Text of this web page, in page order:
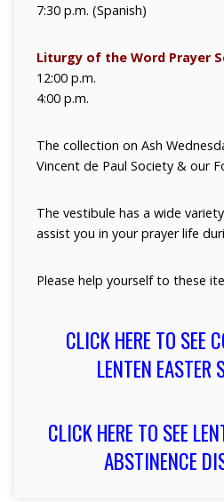
7:30 p.m. (Spanish)
Liturgy of the Word Prayer
12:00 p.m.
4:00 p.m.
The collection on Ash
Vincent de Paul Society & our
The vestibule has a wide
assist you in your prayer life
Please help yourself to these
CLICK HERE TO SEE
LENTEN EASTER
CLICK HERE TO SEE
ABSTINENCE